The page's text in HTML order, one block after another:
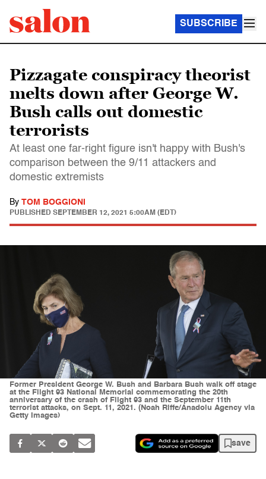
SUBSCRIBE
Pizzagate conspiracy theorist
melts down after George W.
Bush calls out domestic
terrorists
At least one far-right figure isn't happy with Bush's
comparison between the 9/11 attackers and
domestic extremists
By TOM BOGGIONI
PUBLISHED SEPTEMBER 12, 2021 5:00AM (EDT)
Former President George W. Bush and Barbara Bush walk off stage
at the Flight 93 National Memorial commemorating the 20th
anniversary of the crash of Flight 93 and the September 11th
terrorist attacks, on Sept. 11, 2021. (Noah Riffe/Anadolu Agency via
Getty Images)
save